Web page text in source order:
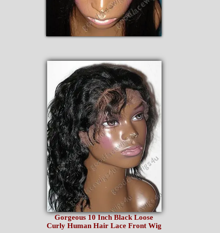
Gorgeous 10 Inch Black Loose
Curly Human Hair Lace Front Wig